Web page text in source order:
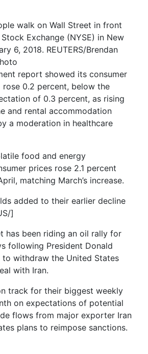
walk on Wall Street in front
Exchange (NYSE) in New
6, 2018. REUTERS/Brendan
report showed its consumer
rose 0.2 percent, below the
of 0.3 percent, as rising
and rental accommodation
a moderation in healthcare
food and energy
prices rose 2.1 percent
matching March’s increase.
added to their earlier decline
]
has been riding an oil rally for
following President Donald
to withdraw the United States
with Iran.
track for their biggest weekly
on expectations of potential
flows from major exporter Iran
plans to reimpose sanctions.